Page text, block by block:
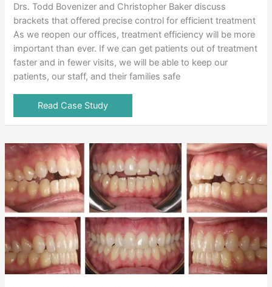
Drs. Todd Bovenizer and Christopher Baker discuss
brackets that offered precise control for efficient treatment
As we reopen our offices, treatment efficiency will be more
important than ever. If we can get patients out of treatment
faster and in fewer visits, we will be able to keep our
patients, our staff, and their families safe
Read Case Study